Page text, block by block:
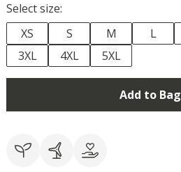
Select size:
XS
S M L
3XL
4XL 5XL
Add to Bag